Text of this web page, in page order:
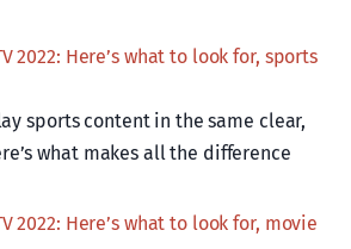
2022: Here’s what to look for, sports
sports content in the same clear,
what makes all the difference
2022: Here’s what to look for, movie